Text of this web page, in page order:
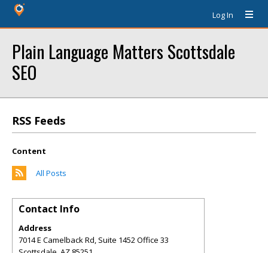
Log In
Plain Language Matters Scottsdale
SEO
RSS Feeds
Content
All Posts
Contact Info
Address
7014 E Camelback Rd, Suite 1452 Office 33